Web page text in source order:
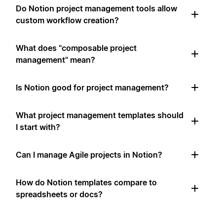
Do Notion project management tools allow
custom workflow creation?
What does "composable project
management" mean?
Is Notion good for project management?
What project management templates should
I start with?
Can I manage Agile projects in Notion?
How do Notion templates compare to
spreadsheets or docs?